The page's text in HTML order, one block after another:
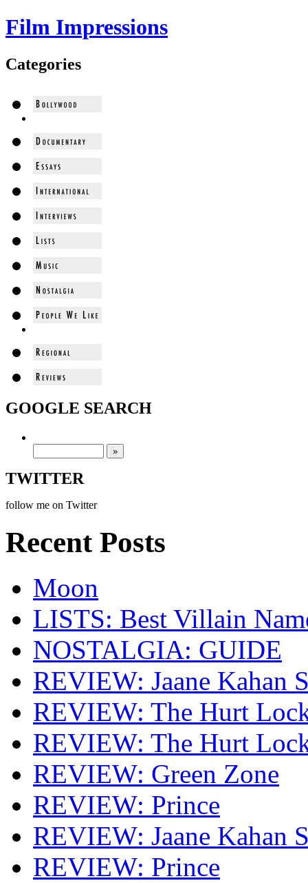
Film Impressions
Categories
GOOGLE SEARCH
TWITTER
follow me on Twitter
Recent Posts
Moon
LISTS: Best Villain
NOSTALGIA: GUIDE
REVIEW: Jaane Kahan
REVIEW: The Hurt
REVIEW: The Hurt
REVIEW: Green Zone
REVIEW: Prince
REVIEW: Jaane Kahan
REVIEW: Prince